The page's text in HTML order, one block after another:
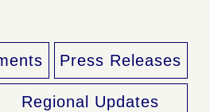
Press Releases
Regional Updates